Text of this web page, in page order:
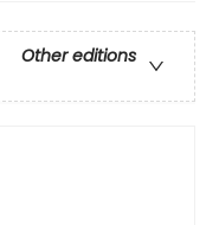
Other editions